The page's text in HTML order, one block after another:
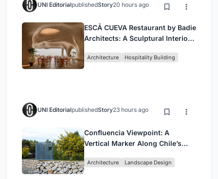
UNI EditorialpublishedStory20 hours ago
ESCĀ CUEVA Restaurant by Badie
Architects: A Sculptural Interior
Architecture Hospitality Building
UNI EditorialpublishedStory23 hours ago
Confluencia Viewpoint: A
Vertical Marker Along Chile’s
Architecture Landscape Design